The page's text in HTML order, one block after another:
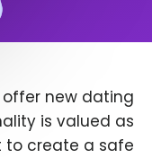
offer new dating
is valued as
to create a safe